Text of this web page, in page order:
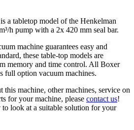
a tabletop model of the Henkelman
h pump with a 2x 420 mm seal bar.
machine guarantees easy and
these table-top models are
memory and time control. All Boxer
full option vacuum machines.
machine, other machines, service on
for your machine, please contact us!
look at a suitable solution for your